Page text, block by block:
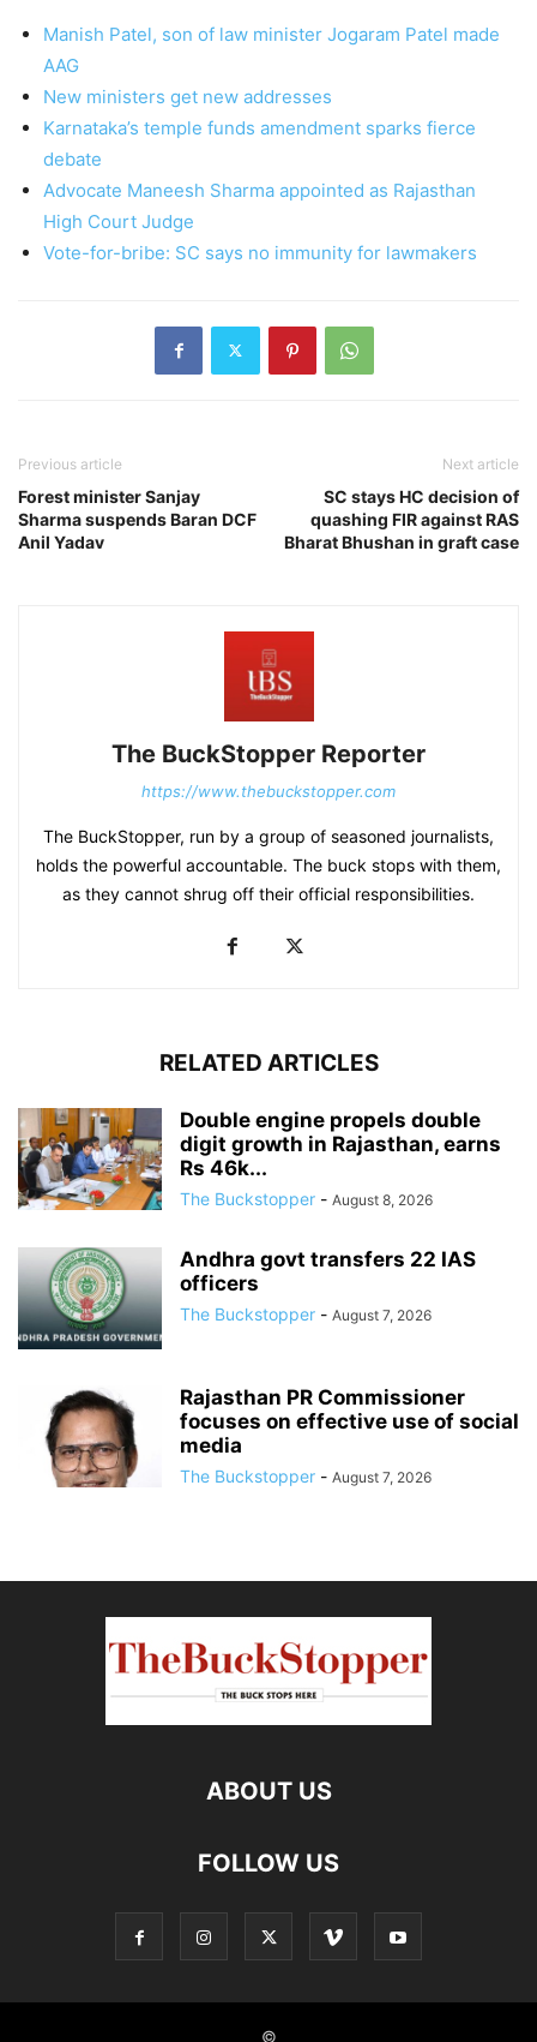
Manish Patel, son of law minister Jogaram Patel made
AAG
New ministers get new addresses
Karnataka’s temple funds amendment sparks fierce
debate
Advocate Maneesh Sharma appointed as Rajasthan
High Court Judge
Vote-for-bribe: SC says no immunity for lawmakers
Previous article
Forest minister Sanjay
Sharma suspends Baran DCF
Anil Yadav
Next article
SC stays HC decision of
quashing FIR against RAS
Bharat Bhushan in graft case
The BuckStopper Reporter
https://www.thebuckstopper.com
The BuckStopper, run by a group of seasoned journalists,
holds the powerful accountable. The buck stops with them,
as they cannot shrug off their official responsibilities.
RELATED ARTICLES
Double engine propels double
digit growth in Rajasthan, earns
Rs 46k...
The Buckstopper - August 8, 2026
Andhra govt transfers 22 IAS
officers
The Buckstopper - August 7, 2026
Rajasthan PR Commissioner
focuses on effective use of social
media
The Buckstopper - August 7, 2026
ABOUT US
FOLLOW US
©